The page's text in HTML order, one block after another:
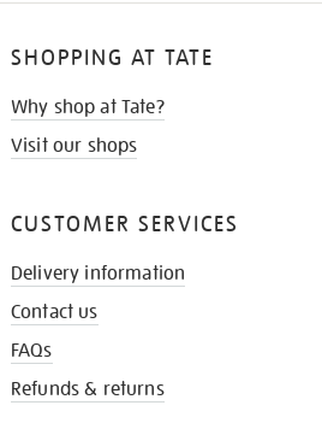
SHOPPING AT TATE
Why shop at Tate?
Visit our shops
CUSTOMER SERVICES
Delivery information
Contact us
FAQs
Refunds & returns